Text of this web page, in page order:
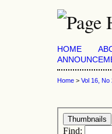
HOME
Home > Vol 16, No